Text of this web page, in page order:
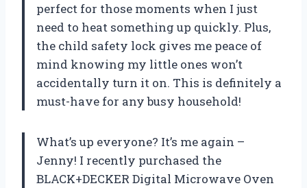
perfect for those moments when I just
need to heat something up quickly. Plus,
the child safety lock gives me peace of
mind knowing my little ones won’t
accidentally turn it on. This is definitely a
must-have for any busy household!
What’s up everyone? It’s me again –
Jenny! I recently purchased the
BLACK+DECKER Digital Microwave Oven